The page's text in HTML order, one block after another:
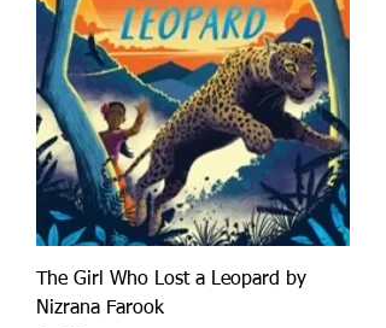
The Girl Who Lost a Leopard by
Nizrana Farook